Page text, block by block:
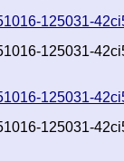
125031-
125031-
125031-
125031-